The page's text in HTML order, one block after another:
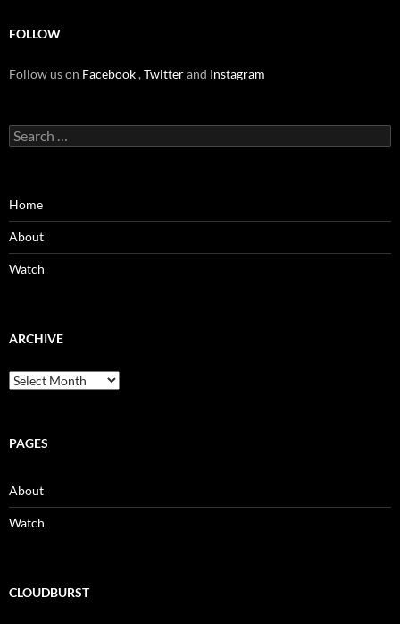
FOLLOW
Follow us on Facebook,Twitterand Instagram
Search
for:
Home
About
Watch
ARCHIVE
Archive
PAGES
About
Watch
CLOUDBURST